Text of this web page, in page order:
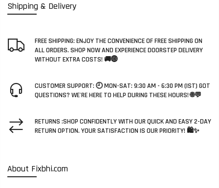
Shipping & Delivery
FREE SHIPPING: ENJOY THE CONVENIENCE OF FREE SHIPPING ON
ALL ORDERS. SHOP NOW AND EXPERIENCE DOORSTEP DELIVERY
WITHOUT EXTRA COSTS! 🚚🌐
CUSTOMER SUPPORT: 🕘 MON-SAT: 9:30 AM - 6:30 PM (IST) GOT
QUESTIONS? WE'RE HERE TO HELP DURING THESE HOURS! 🌐💬
RETURNS :SHOP CONFIDENTLY WITH OUR QUICK AND EASY 2-DAY
RETURN OPTION. YOUR SATISFACTION IS OUR PRIORITY! 🛍️✨
About Fixbhi.com